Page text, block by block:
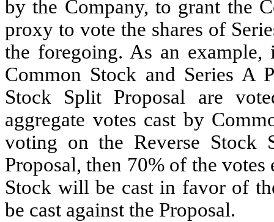
by the Company, to grant the
proxy to vote the shares of
the foregoing. As an
Common Stock and Series A
Stock Split Proposal are
aggregate votes cast by
voting on the Reverse Stock
Proposal, then 70% of the
Stock will be cast in favor of
be cast against the Proposal.